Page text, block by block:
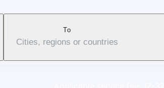
To
Cities, regions or countries